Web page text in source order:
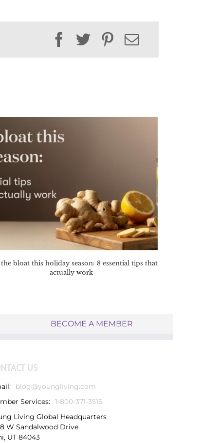
Facebook
TwitterPinterest
Email
bloat this holiday season: 8 essential tips that
actually work
BECOME A MEMBER
US
blog@youngliving.com
Services: 1-800-371-3515
Living Global Headquarters
W Sandalwood Drive
UT 84043